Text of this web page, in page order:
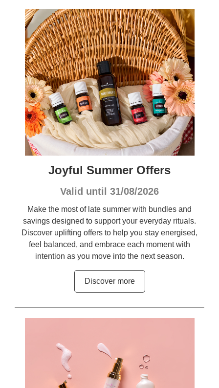
Joyful Summer Offers
Valid until 31/08/2026
Make the most of late summer with bundles and
savings designed to support your everyday rituals.
Discover uplifting offers to help you stay energised,
feel balanced, and embrace each moment with
intention as you move into the next season.
Discover more